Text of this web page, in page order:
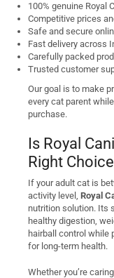
100% genuine Royal
Competitive prices
Safe and secure
Fast delivery across
Carefully packed
Trusted customer
Our goal is to make
every cat parent
purchase.
Is Royal
Right
If your adult cat is
activity level, Royal
nutrition solution. Its
healthy digestion,
hairball control while
for long-term health.
Whether you’re